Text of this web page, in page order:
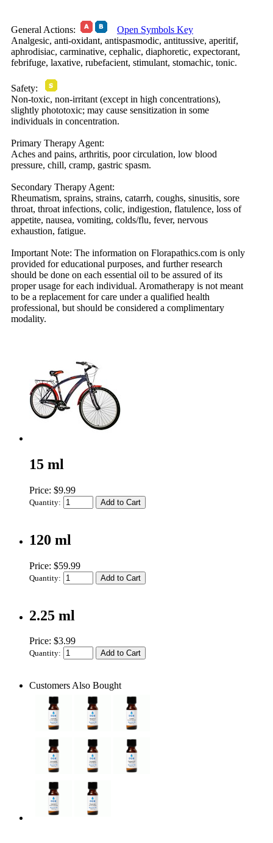
General Actions:
Open Symbols Key
Analgesic, anti-oxidant, antispasmodic, antitussive, aperitif,
aphrodisiac, carminative, cephalic, diaphoretic, expectorant,
febrifuge, laxative, rubefacient, stimulant, stomachic, tonic.
Safety:
Non-toxic, non-irritant (except in high concentrations),
slightly phototoxic; may cause sensitization in some
individuals in concentration.
Primary Therapy Agent:
Aches and pains, arthritis, poor circulation, low blood
pressure, chill, cramp, gastric spasm.
Secondary Therapy Agent:
Rheumatism, sprains, strains, catarrh, coughs, sinusitis, sore
throat, throat infections, colic, indigestion, flatulence, loss of
appetite, nausea, vomiting, colds/flu, fever, nervous
exhaustion, fatigue.
Important Note: The information on Florapathics.com is only
provided for educational purposes, and further research
should be done on each essential oil to be assured of its
proper usage for each individual. Aromatherapy is not meant
to be a replacement for care under a qualified health
professional, but should be considered a complimentary
modality.
15 ml
Price: $9.99
Quantity:
120 ml
Price: $59.99
Quantity:
2.25 ml
Price: $3.99
Quantity:
Customers Also Bought